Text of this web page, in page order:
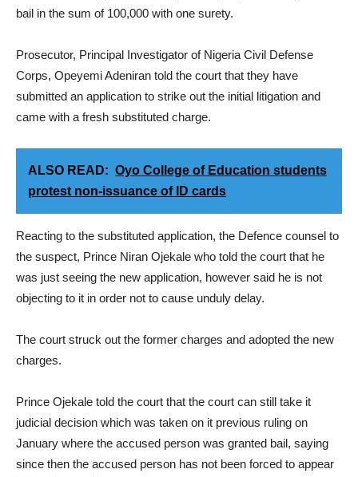
bail in the sum of 100,000 with one surety.
Prosecutor, Principal Investigator of Nigeria Civil Defense
Corps, Opeyemi Adeniran told the court that they have
submitted an application to strike out the initial litigation and
came with a fresh substituted charge.
ALSO READ: Oyo College of Education students
protest non-issuance of ID cards
Reacting to the substituted application, the Defence counsel to
the suspect, Prince Niran Ojekale who told the court that he
was just seeing the new application, however said he is not
objecting to it in order not to cause unduly delay.
The court struck out the former charges and adopted the new
charges.
Prince Ojekale told the court that the court can still take it
judicial decision which was taken on it previous ruling on
January where the accused person was granted bail, saying
since then the accused person has not been forced to appear